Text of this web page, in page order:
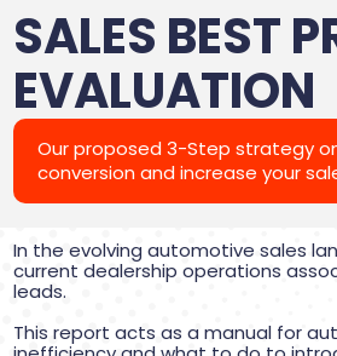
SALES BEST
EVALUATION
Our proposed 3-Step strategy
conversion and increase your
In the evolving automotive sales
current dealership operations
leads.
This report acts as a manual for